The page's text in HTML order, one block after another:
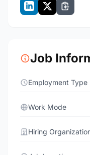
Job
Employment Type
Work Mode
Hiring